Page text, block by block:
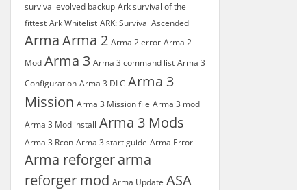
survival evolved backup Ark survival of the
fittest Ark Whitelist ARK: Survival Ascended
ArmaArma 2 Arma 2 error Arma 2
Mod Arma 3 Arma 3 command list Arma 3
Configuration Arma 3 DLC Arma 3
Mission Arma 3 Mission file Arma 3 mod
Arma 3 Mod install Arma 3 Mods
Arma 3 Rcon Arma 3 start guide Arma Error
Arma reforgerarma
reforger mod Arma Update ASA